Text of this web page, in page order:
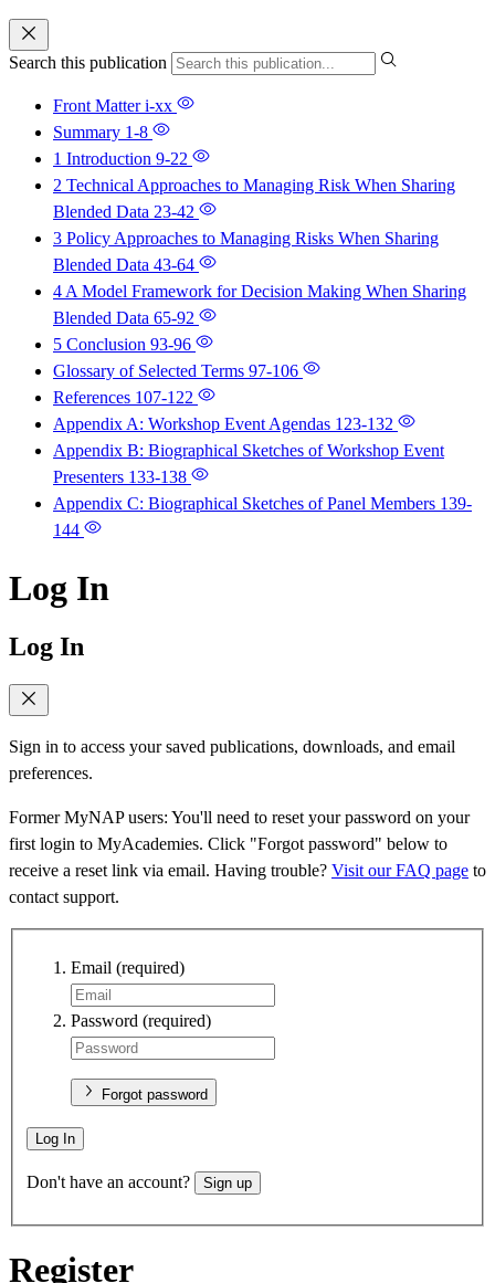
Search this publication
Front Matteri-xx
Summary 1-8
1 Introduction 9-22
2 Technical Approaches to Managing Risk When Sharing
Blended Data 23-42
3 Policy Approaches to Managing Risks When Sharing
Blended Data 43-64
4 A Model Framework for Decision Making When Sharing
Blended Data 65-92
5 Conclusion 93-96
Glossary of Selected Terms 97-106
References 107-122
Appendix A: Workshop Event Agendas 123-132
Appendix B: Biographical Sketches of Workshop Event
Presenters 133-138
Appendix C: Biographical Sketches of Panel Members 139-
144
Log In
Log In
Sign in to access your saved publications, downloads, and email
preferences.
Former MyNAP users: You'll need to reset your password on your
first login to MyAcademies. Click "Forgot password" below to
receive a reset link via email. Having trouble? Visit our FAQ page to
contact support.
Email (required)
Password (required)
Forgot password
Log In
Don't have an account? Sign up
Register